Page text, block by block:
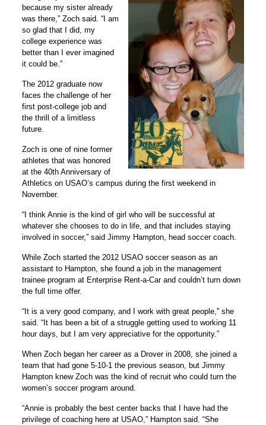
because my sister already
was there,” Zoch said. “I am
so glad that I did, my
college experience was
better than I ever imagined
it could be.”
The 2012 graduate now
faces the challenge of her
first post-college job and
the thrill of a limitless
future.
Zoch is one of nine former
athletes that was honored
at the 40th Anniversary of
Athletics on USAO’s campus during the first weekend in
November.
“I think Annie is the kind of girl who will be successful at
whatever she chooses to do in life, and that includes staying
involved in soccer,” said Jimmy Hampton, head soccer coach.
While Zoch started the 2012 USAO soccer season as an
assistant to Hampton, she found a job in the management
trainee program at Enterprise Rent-a-Car and couldn’t turn down
the full time offer.
“It is a very good company, and I work with great people,” she
said. “It has been a bit of a struggle getting used to working 11
hour days, but I am very appreciative for the opportunity.”
When Zoch began her career as a Drover in 2008, she joined a
team that had gone 5-10-1 the previous season, but Jimmy
Hampton knew Zoch was the kind of recruit who could turn the
women’s soccer program around.
“Annie is probably the best center backs that I have had the
privilege of coaching here at USAO,” Hampton said. “She